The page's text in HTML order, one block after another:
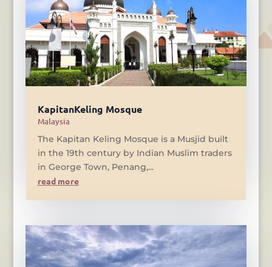
KapitanKeling Mosque
Malaysia
The Kapitan Keling Mosque is a Musjid built
in the 19th century by Indian Muslim traders
in George Town, Penang,...
read more